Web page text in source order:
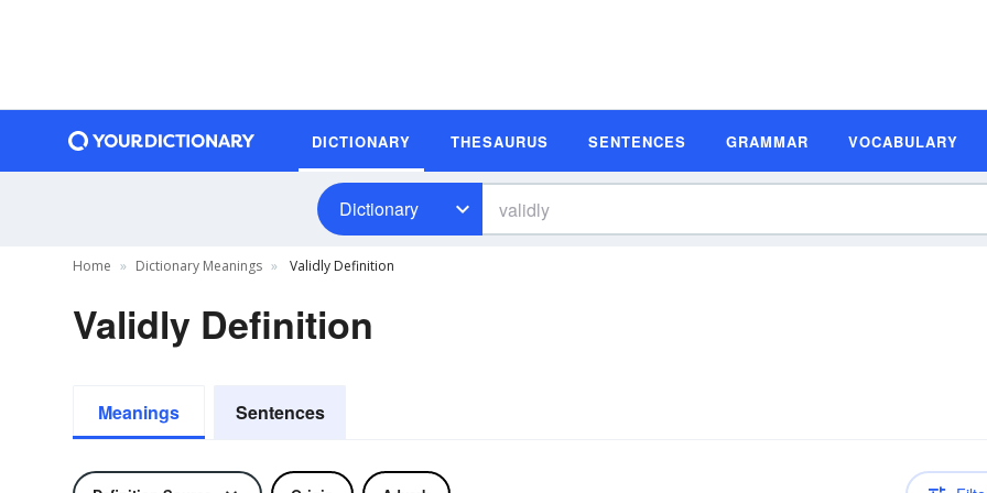
DICTIONARY THESAURUS SENTENCES GRAMMAR VOCABULARY
Dictionary
Home Dictionary Meanings Validly Definition
Validly Definition
Meanings Sentences